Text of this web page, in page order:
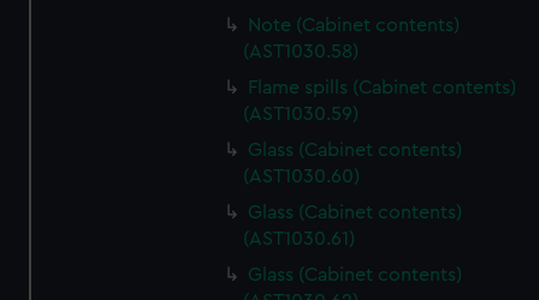
Note (Cabinet contents)
(AST1030.58)
Flame spills (Cabinet contents)
(AST1030.59)
Glass (Cabinet contents)
(AST1030.60)
Glass (Cabinet contents)
(AST1030.61)
Glass (Cabinet contents)